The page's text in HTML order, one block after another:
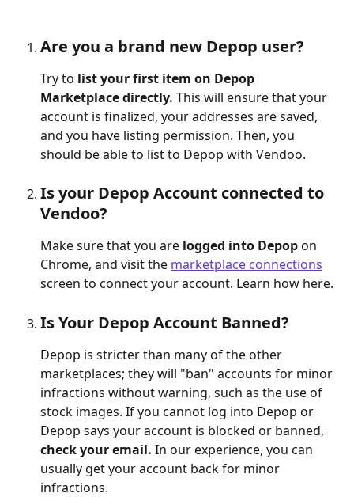
Are you a brand new Depop user?
Try to list your first item on Depop
Marketplace directly. This will ensure that your
account is finalized, your addresses are saved,
and you have listing permission. Then, you
should be able to list to Depop with Vendoo.
Is your Depop Account connected to
Vendoo?
Make sure that you are logged into Depop on
Chrome, and visit the marketplace connections
screen to connect your account. Learn how here.
Is Your Depop Account Banned?
Depop is stricter than many of the other
marketplaces; they will "ban" accounts for minor
infractions without warning, such as the use of
stock images. If you cannot log into Depop or
Depop says your account is blocked or banned,
check your email. In our experience, you can
usually get your account back for minor
infractions.